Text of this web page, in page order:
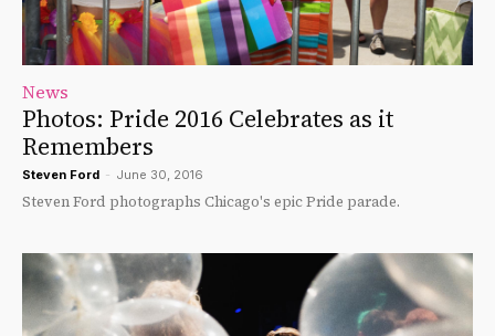
News
Photos: Pride 2016 Celebrates as it
Remembers
Steven Ford - June 30, 2016
Steven Ford photographs Chicago's epic Pride parade.